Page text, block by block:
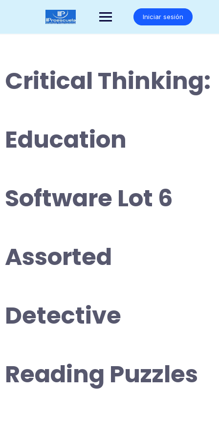
Iniciar sesión
Critical Thinking:
Education
Software Lot 6
Assorted
Detective
Reading Puzzles